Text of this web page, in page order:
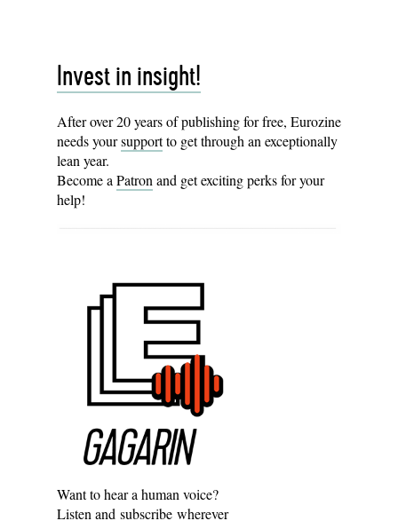
Invest in insight!
After over 20 years of publishing for free, Eurozine
needs yoursupportto get through an exceptionally
lean year.
Become a Patron and get exciting perks for your
help!
Want to hear a human voice?
Listen and subscribe wherever